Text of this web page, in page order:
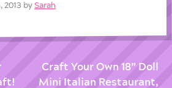
2013 bySarah
Craft Your Own 18” Doll
Mini Italian Restaurant,